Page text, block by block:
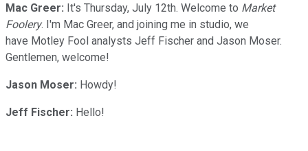
Mac Greer: It's Thursday, July 12th. Welcome to Market
Foolery. I'm Mac Greer, and joining me in studio, we
have Motley Fool analysts Jeff Fischer and Jason Moser.
Gentlemen, welcome!
Jason Moser: Howdy!
Jeff Fischer: Hello!